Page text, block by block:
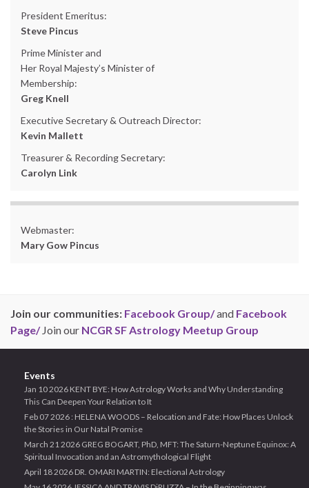
President Emeritus:
Steve Pincus
Prime Minister and
Her Royal Majesty’s Minister of
Membership:
Greg Knell
Executive Secretary & Outreach Director:
Kevin Mallett
Treasurer & Recording Secretary:
Carolyn Link
Webmaster:
Mary Gow Pincus
Join our communities: Facebook Group/and Facebook
Page/Join our NCGR SF Astrology Meetup Group
Events
Jan 10 2026 KENT BYE: How Astrology Works and Why Understanding
This Can Deepen Your Relation to It
Feb 07 2026 : HELENA WOODS – Relocation and Fate: How Places Unlock
the Stories in Our Natal Promise
March 21 2026 GREG BOGART, PhD, MFT: The Saturn-Neptune Equinox: A
Spiritual Invocation and an Astromythological Flight
April 18 2026 DR. OMARI MARTIN: Electional Astrology